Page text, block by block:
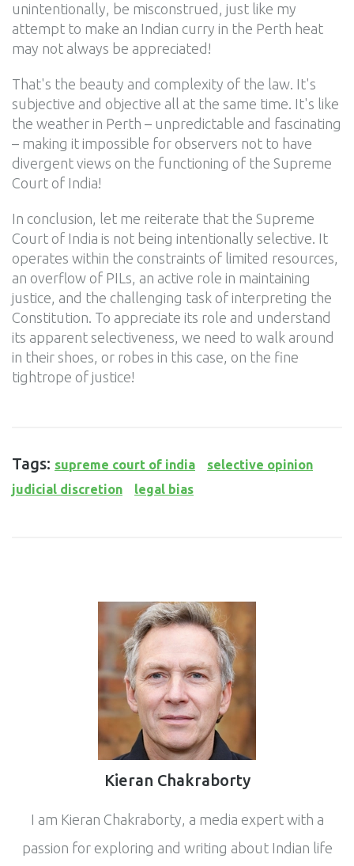
unintentionally, be misconstrued, just like my
attempt to make an Indian curry in the Perth heat
may not always be appreciated!
That's the beauty and complexity of the law. It's
subjective and objective all at the same time. It's like
the weather in Perth – unpredictable and fascinating
– making it impossible for observers not to have
divergent views on the functioning of the Supreme
Court of India!
In conclusion, let me reiterate that the Supreme
Court of India is not being intentionally selective. It
operates within the constraints of limited resources,
an overflow of PILs, an active role in maintaining
justice, and the challenging task of interpreting the
Constitution. To appreciate its role and understand
its apparent selectiveness, we need to walk around
in their shoes, or robes in this case, on the fine
tightrope of justice!
Tags: supreme court of india
selective opinion
judicial discretion
legal bias
Kieran Chakraborty
I am Kieran Chakraborty, a media expert with a
passion for exploring and writing about Indian life